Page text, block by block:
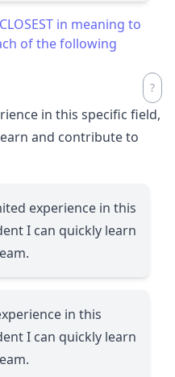
in meaning to
of the following
in this specific field,
and contribute to
experience in this
I can quickly learn
in this
I can quickly learn